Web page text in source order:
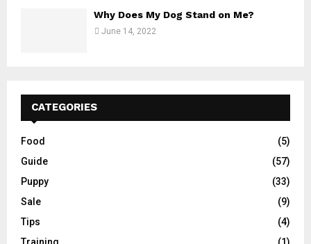
Why Does My Dog Stand on Me?
June 14, 2022
CATEGORIES
Food
(5)
Guide
(57)
Puppy
(33)
Sale
(9)
Tips
(4)
Training
(1)